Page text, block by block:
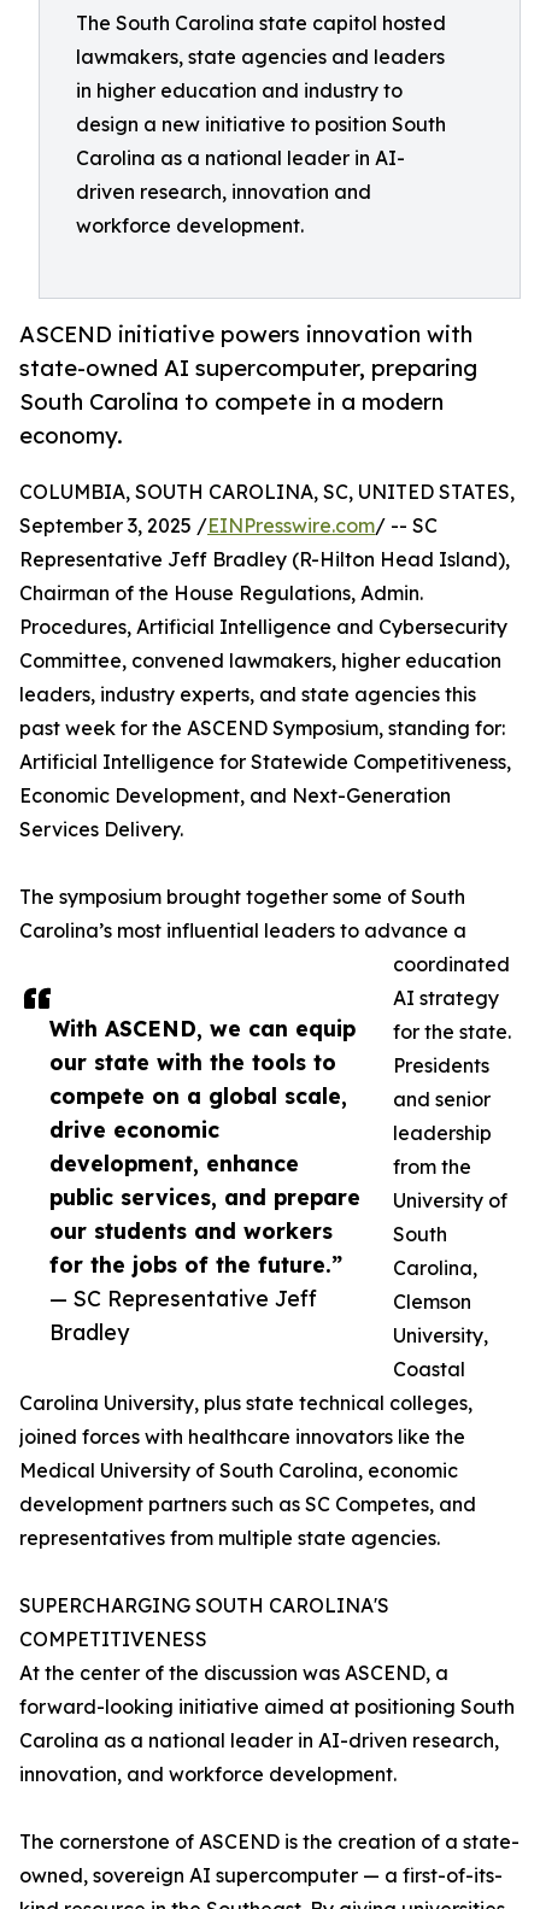
The South Carolina state capitol hosted
lawmakers, state agencies and leaders
in higher education and industry to
design a new initiative to position South
Carolina as a national leader in AI-
driven research, innovation and
workforce development.
ASCEND initiative powers innovation with
state-owned AI supercomputer, preparing
South Carolina to compete in a modern
economy.
With ASCEND, we can equip
our state with the tools to
compete on a global scale,
drive economic
development, enhance
public services, and prepare
our students and workers
for the jobs of the future.”
— SC Representative Jeff
Bradley
COLUMBIA, SOUTH CAROLINA, SC, UNITED STATES,
September 3, 2025 /EINPresswire.com/ -- SC
Representative Jeff Bradley (R-Hilton Head Island),
Chairman of the House Regulations, Admin.
Procedures, Artificial Intelligence and Cybersecurity
Committee, convened lawmakers, higher education
leaders, industry experts, and state agencies this
past week for the ASCEND Symposium, standing for:
Artificial Intelligence for Statewide Competitiveness,
Economic Development, and Next-Generation
Services Delivery.
The symposium brought together some of South
Carolina’s most influential leaders to advance a
coordinated
AI strategy
for the state.
Presidents
and senior
leadership
from the
University of
South
Carolina,
Clemson
University,
Coastal
Carolina University, plus state technical colleges,
joined forces with healthcare innovators like the
Medical University of South Carolina, economic
development partners such as SC Competes, and
representatives from multiple state agencies.
SUPERCHARGING SOUTH CAROLINA'S
COMPETITIVENESS
At the center of the discussion was ASCEND, a
forward-looking initiative aimed at positioning South
Carolina as a national leader in AI-driven research,
innovation, and workforce development.
The cornerstone of ASCEND is the creation of a state-
owned, sovereign AI supercomputer — a first-of-its-